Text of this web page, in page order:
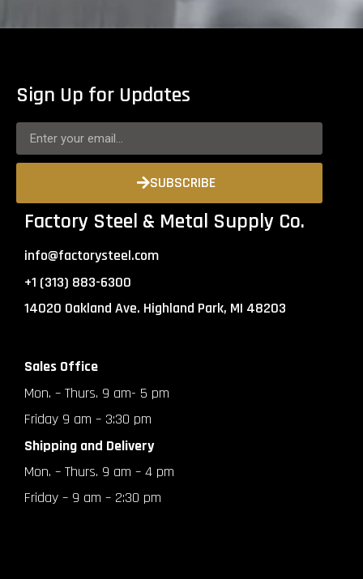
Sign Up for Updates
SUBSCRIBE
Factory Steel & Metal Supply Co.
info@factorysteel.com
+1 (313) 883-6300
14020 Oakland Ave. Highland Park, MI 48203
Sales Office
Mon. – Thurs. 9 am- 5 pm
Friday 9 am – 3:30 pm
Shipping and Delivery
Mon. – Thurs. 9 am – 4 pm
Friday – 9 am – 2:30 pm